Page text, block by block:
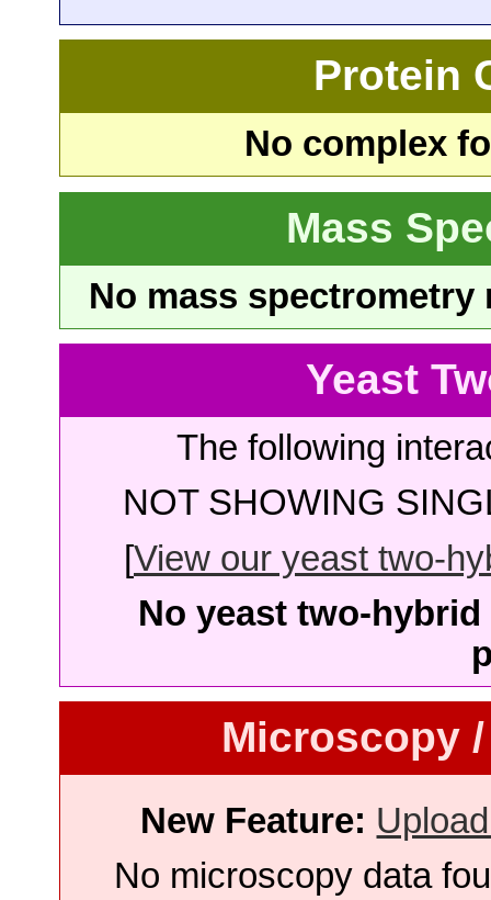
Protein
No complex
Mass
No mass
Yeast
The following
NOT SHOWING
[View our yeast two-
No yeast two-
Microscopy
New Feature:
No microscopy data